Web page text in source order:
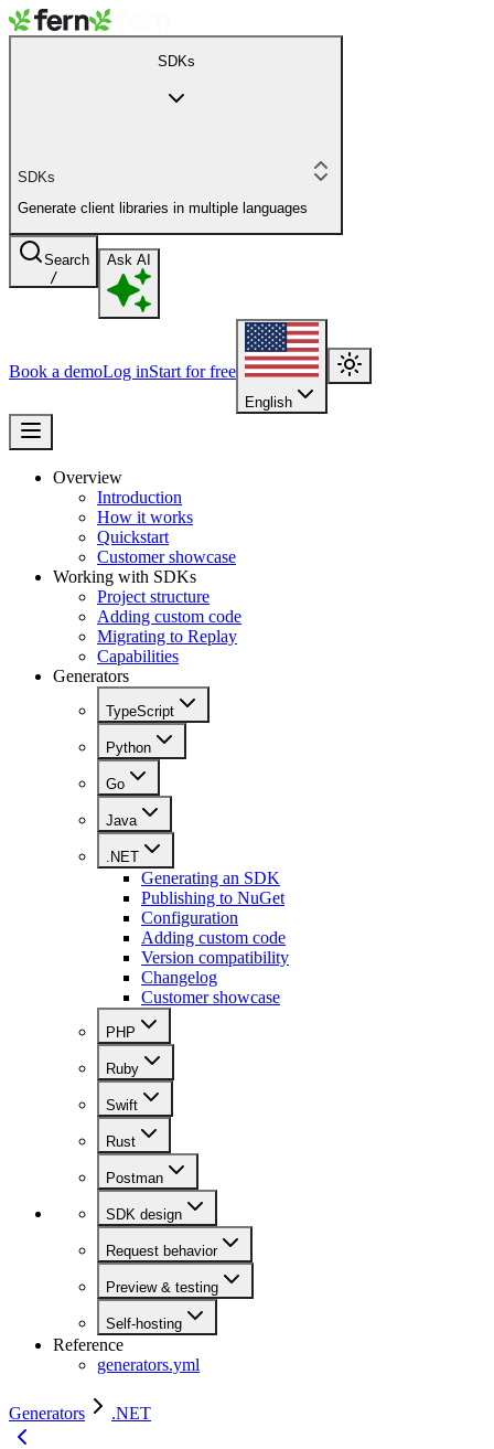
SDKs
SDKs
Generate client libraries in multiple languages
Search
/
Ask AI
Book a demoLog inStart for free
English
Overview
Introduction
How it works
Quickstart
Customer showcase
Working with SDKs
Project structure
Adding custom code
Migrating to Replay
Capabilities
Generators
TypeScript
Python
Go
Java
.NET
Generating an SDK
Publishing to NuGet
Configuration
Adding custom code
Version compatibility
Changelog
Customer showcase
PHP
Ruby
Swift
Rust
Postman
SDK design
Request behavior
Preview & testing
Self-hosting
Reference
generators.yml
Generators .NET